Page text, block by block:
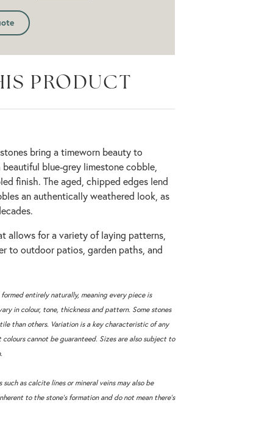
PRODUCT
bring a timeworn beauty to
blue-grey limestone cobble,
finish. The aged, chipped edges lend
an authentically weathered look, as
allows for a variety of laying patterns,
to outdoor patios, garden paths, and
entirely naturally, meaning every piece is
in colour, tone, thickness and pattern. Some stones
than others. Variation is a key characteristic of any
cannot be guaranteed. Sizes are also subject to
as calcite lines or mineral veins may also be
to the stone’s formation and do not mean there’s